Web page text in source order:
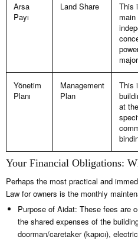
Arsa
Payı
Land Share
This
Yönetim
Planı
Management
Plan
This
at
Your Financial Obligations:
Perhaps the most practical and
Law for owners is the monthly
Purpose of Aidat: These fees are
the shared expenses of the
doorman/caretaker (kapıcı),